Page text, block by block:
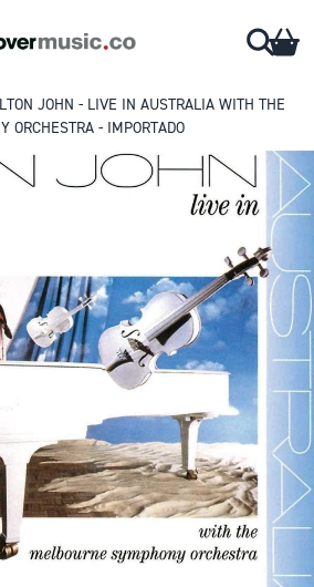
JOHN - LIVE IN AUSTRALIA WITH THE
ORCHESTRA - IMPORTADO